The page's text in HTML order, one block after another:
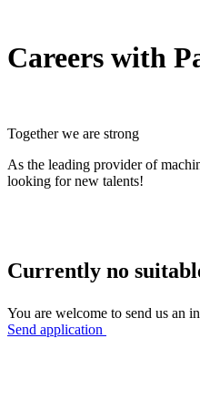
Careers with
Together we are strong
As the leading provider of
looking for new talents!
Currently no
You are welcome to send us an
Send application